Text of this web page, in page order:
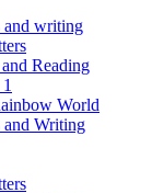
and writing
Reading
World
and Writing